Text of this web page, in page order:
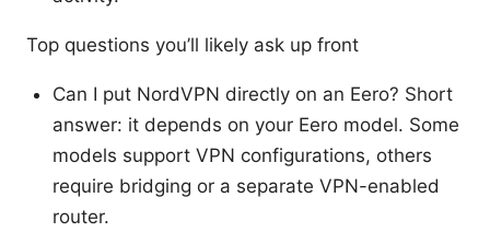
Top questions you’ll likely ask up front
Can I put NordVPN directly on an Eero? Short
answer: it depends on your Eero model. Some
models support VPN configurations, others
require bridging or a separate VPN-enabled
router.